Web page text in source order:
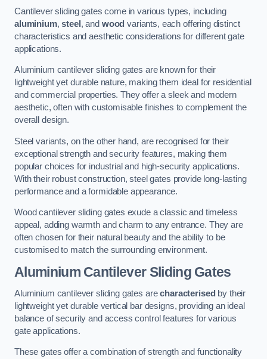
Cantilever sliding gates come in various types, including
aluminium,steel , and wood variants, each offering distinct
characteristics and aesthetic considerations for different gate
applications.
Aluminium cantilever sliding gates are known for their
lightweight yet durable nature, making them ideal for residential
and commercial properties. They offer a sleek and modern
aesthetic, often with customisable finishes to complement the
overall design.
Steel variants, on the other hand, are recognised for their
exceptional strength and security features, making them
popular choices for industrial and high-security applications.
With their robust construction, steel gates provide long-lasting
performance and a formidable appearance.
Wood cantilever sliding gates exude a classic and timeless
appeal, adding warmth and charm to any entrance. They are
often chosen for their natural beauty and the ability to be
customised to match the surrounding environment.
Aluminium Cantilever Sliding Gates
Aluminium cantilever sliding gates arecharacterised by their
lightweight yet durable vertical bar designs, providing an ideal
balance of security and access control features for various
gate applications.
These gates offer a combination of strength and functionality